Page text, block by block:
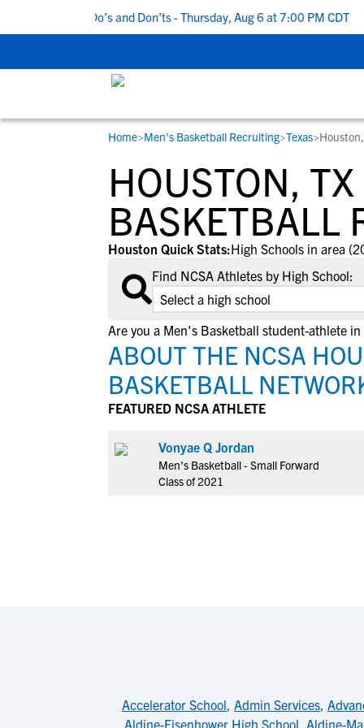
Do’s and Don’ts - Thursday, Aug 6 at 7:00 PM CDT |
STUDENT-ATHLETES
Gain exposure to college coaches, get
step-by-step guidance through the
recruiting process, communicate
with college coaches, access to
development and tools to find the right
college fit for you.
RESOURCES
Everything student-athletes and their
families need to navigate the recruiting
development process.
View All Workshops >
COLLEGES
Search every school in our database to
the one that fits for you.
Home>Men's Basketball Recruiting>Texas>
HOUSTON,
BASKETBALL
Houston Quick Stats:High Schools in area
Find NCSA Athletes by High School:
Are you a Men's Basketball student-athlete in
ABOUT THE NCSA
BASKETBALL
FEATURED NCSA ATHLETE
Vonyae Q Jordan
Men's Basketball - Small Forward
Class of 2021
Accelerator School, Admin Services,
Aldine-Eisenhower High School, Aldine-